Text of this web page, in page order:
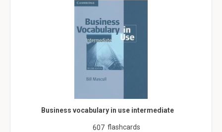
Business vocabulary in use intermediate
607 flashcards